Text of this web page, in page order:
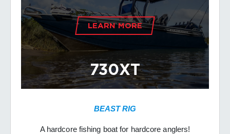
730XT
LEARN MORE
BEAST RIG
A hardcore fishing boat for hardcore anglers!